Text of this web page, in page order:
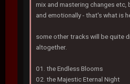
mix and mastering changes etc,
and emotionally - that's what is
some other tracks will be quite
altogether.
01. the Endless Blooms
02. the Majestic Eternal Night